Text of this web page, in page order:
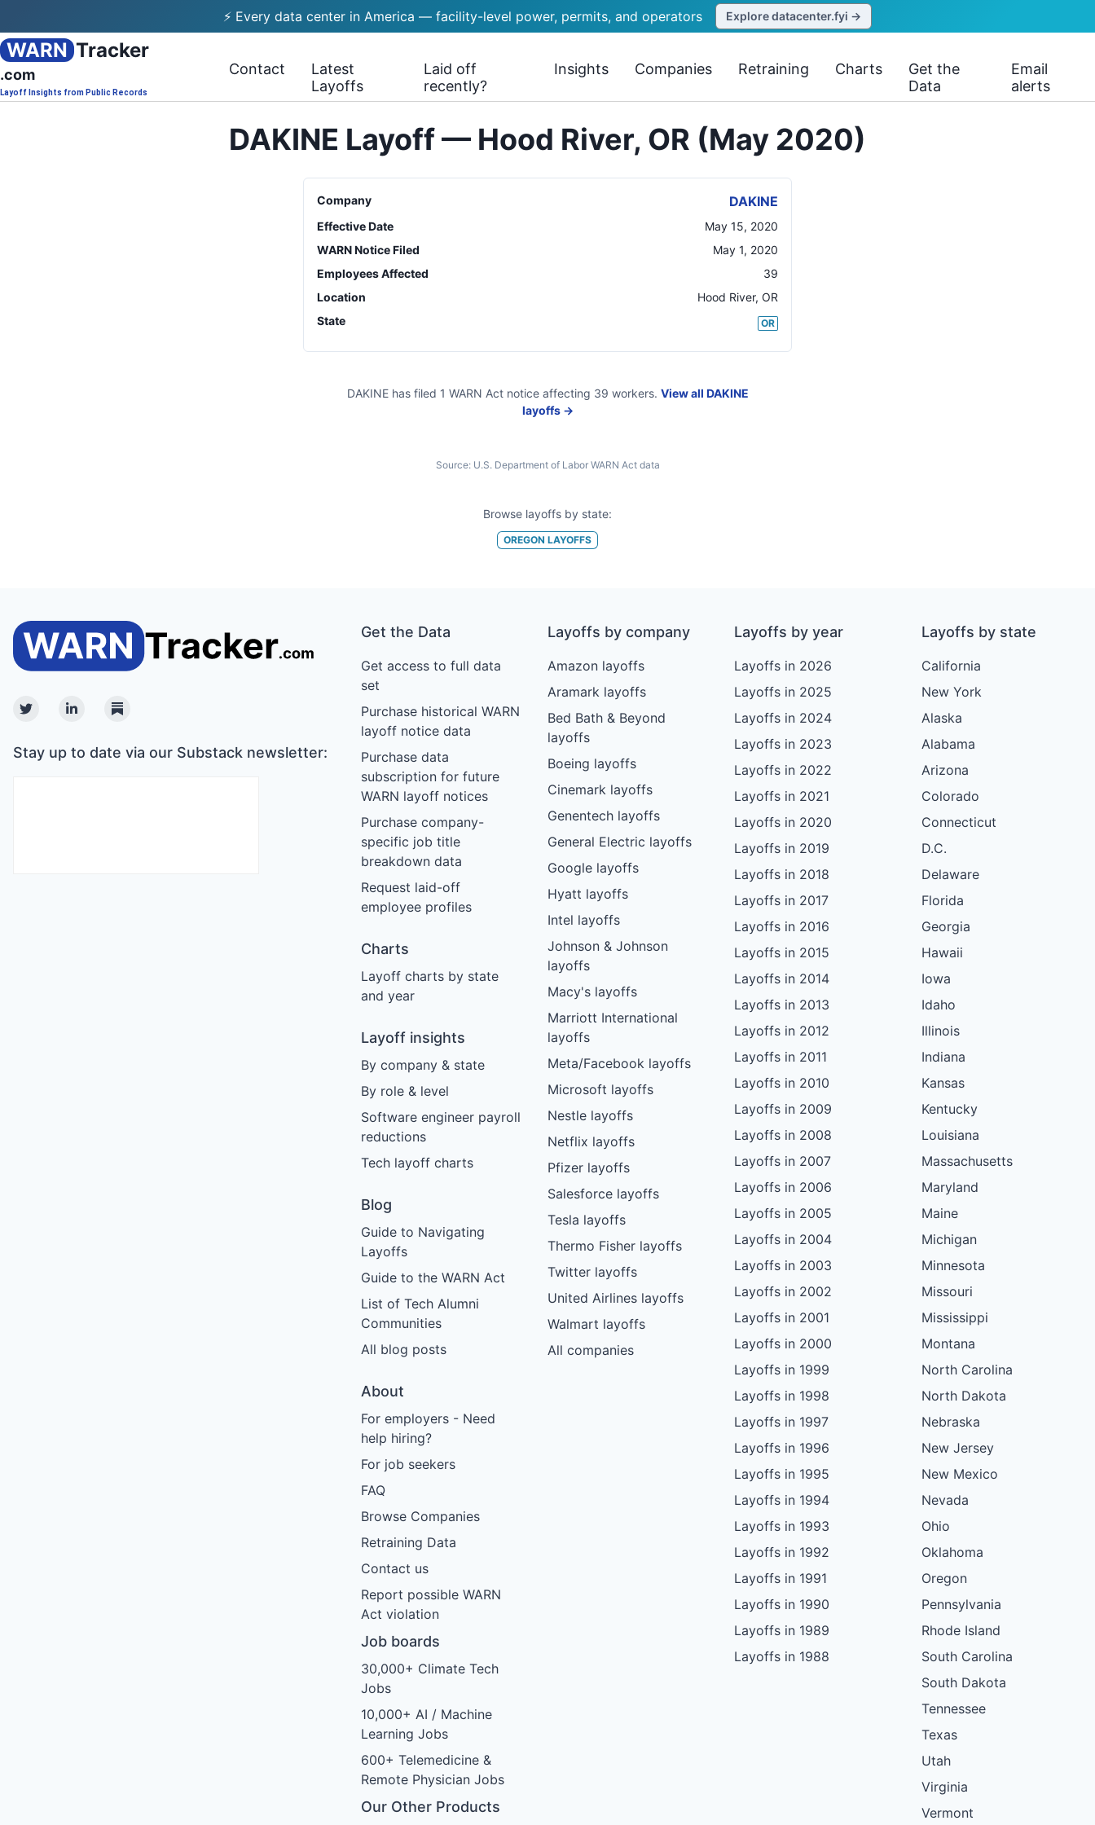
⚡ Every data center in America — facility-level power, permits, and operators Explore datacenter.fyi →
WARN Tracker
.com
Layoff Insights from Public Records
Contact
Latest
Layoffs
Laid off
recently?
Insights Companies Retraining Charts
Get the
Data
Email
alerts
DAKINE Layoff — Hood River, OR (May 2020)
Company DAKINE
Effective Date
May 15, 2020
WARN Notice Filed
May 1, 2020
Employees Affected
39
Location
Hood River, OR
State
OR
DAKINEhas filed 1 WARN Act noticeaffecting 39 workers. View all DAKINE
layoffs →
Source: U.S. Department of Labor WARN Act data
Browse layoffs by state:
OREGON LAYOFFS
TwitterLinkedinSubstack
Stay up to date via our Substack newsletter:
Get the Data
Get access to full data
set
Purchase historical WARN
layoff notice data
Purchase data
subscription for future
WARN layoff notices
Purchase company-
specific job title
breakdown data
Request laid-off
employee profiles
Charts
Layoff charts by state
and year
Layoff insights
By company & state
By role & level
Software engineer payroll
reductions
Tech layoff charts
Blog
Guide to Navigating
Layoffs
Guide to the WARN Act
List of Tech Alumni
Communities
All blog posts
About
For employers - Need
help hiring?
For job seekers
FAQ
Browse Companies
Retraining Data
Contact us
Report possible WARN
Act violation
Job boards
30,000+ Climate Tech
Jobs
10,000+ AI / Machine
Learning Jobs
600+ Telemedicine &
Remote Physician Jobs
Our Other Products
Layoffs by company
Amazon layoffs
Aramark layoffs
Bed Bath & Beyond
layoffs
Boeing layoffs
Cinemark layoffs
Genentech layoffs
General Electric layoffs
Google layoffs
Hyatt layoffs
Intel layoffs
Johnson & Johnson
layoffs
Macy's layoffs
Marriott International
layoffs
Meta/Facebook layoffs
Microsoft layoffs
Nestle layoffs
Netflix layoffs
Pfizer layoffs
Salesforce layoffs
Tesla layoffs
Thermo Fisher layoffs
Twitter layoffs
United Airlines layoffs
Walmart layoffs
All companies
Layoffs by year
Layoffs in 2026
Layoffs in 2025
Layoffs in 2024
Layoffs in 2023
Layoffs in 2022
Layoffs in 2021
Layoffs in 2020
Layoffs in 2019
Layoffs in 2018
Layoffs in 2017
Layoffs in 2016
Layoffs in 2015
Layoffs in 2014
Layoffs in 2013
Layoffs in 2012
Layoffs in 2011
Layoffs in 2010
Layoffs in 2009
Layoffs in 2008
Layoffs in 2007
Layoffs in 2006
Layoffs in 2005
Layoffs in 2004
Layoffs in 2003
Layoffs in 2002
Layoffs in 2001
Layoffs in 2000
Layoffs in 1999
Layoffs in 1998
Layoffs in 1997
Layoffs in 1996
Layoffs in 1995
Layoffs in 1994
Layoffs in 1993
Layoffs in 1992
Layoffs in 1991
Layoffs in 1990
Layoffs in 1989
Layoffs in 1988
Layoffs by state
California
New York
Alaska
Alabama
Arizona
Colorado
Connecticut
D.C.
Delaware
Florida
Georgia
Hawaii
Iowa
Idaho
Illinois
Indiana
Kansas
Kentucky
Louisiana
Massachusetts
Maryland
Maine
Michigan
Minnesota
Missouri
Mississippi
Montana
North Carolina
North Dakota
Nebraska
New Jersey
New Mexico
Nevada
Ohio
Oklahoma
Oregon
Pennsylvania
Rhode Island
South Carolina
South Dakota
Tennessee
Texas
Utah
Virginia
Vermont